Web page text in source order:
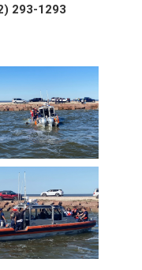
293-1293